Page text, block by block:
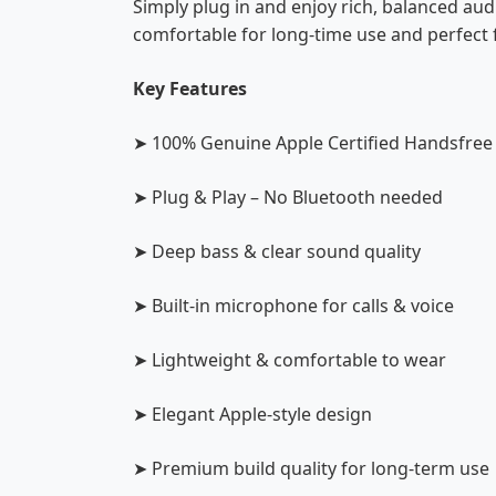
Simply plug in and enjoy rich, balanced
comfortable for long-time use and perfect
Key Features
➤ 100% Genuine Apple Certified Handsfree
➤ Plug & Play – No Bluetooth needed
➤ Deep bass & clear sound quality
➤ Built-in microphone for calls & voice
➤ Lightweight & comfortable to wear
➤ Elegant Apple-style design
➤ Premium build quality for long-term use